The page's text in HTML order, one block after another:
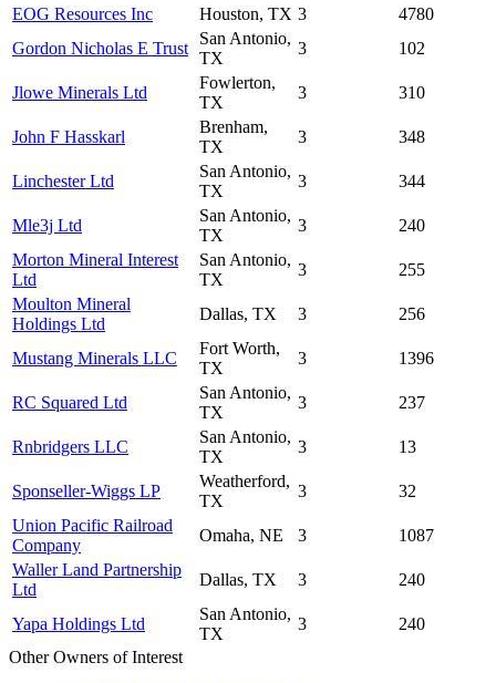
EOG Resources Inc
Houston, TX 3
4780
Gordon Nicholas E Trust
San Antonio,
TX
3 102
Jlowe Minerals Ltd
Fowlerton,
TX
3 310
John F Hasskarl
Brenham,
TX
3 348
Linchester Ltd
San Antonio,
TX
3 344
Mle3j Ltd
San Antonio,
TX
3
240
Morton Mineral Interest
Ltd
San Antonio,
TX
3
255
Moulton Mineral
Holdings Ltd
Dallas, TX 3 256
Mustang Minerals LLC
Fort Worth,
TX
3 1396
RC Squared Ltd
San Antonio,
TX
3 237
Rnbridgers LLC
San Antonio,
TX
3 13
Sponseller-Wiggs LP
Weatherford,
TX
3
32
Union Pacific Railroad
Company
Omaha, NE 3
1087
Waller Land Partnership
Ltd
Dallas, TX 3 240
Yapa Holdings Ltd
San Antonio,
TX
3
240
Other Owners of Interest